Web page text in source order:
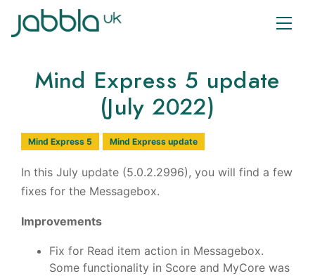
Mind Express 5 update
(July 2022)
Mind Express 5 Mind Express update
In this July update (5.0.2.2996), you will find a few
fixes for the Messagebox.
Improvements
Fix for Read item action in Messagebox.
Some functionality in Score and MyCore was